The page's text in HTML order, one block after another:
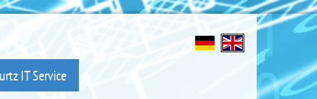
IT Service